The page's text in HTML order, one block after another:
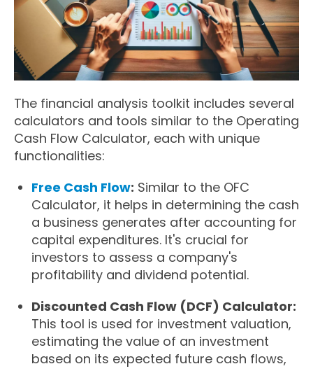
The financial analysis toolkit includes several
calculators and tools similar to the Operating
Cash Flow Calculator, each with unique
functionalities:
Free Cash Flow: Similar to the OFC
Calculator, it helps in determining the cash
a business generates after accounting for
capital expenditures. It's crucial for
investors to assess a company's
profitability and dividend potential.
Discounted Cash Flow (DCF) Calculator:
This tool is used for investment valuation,
estimating the value of an investment
based on its expected future cash flows,